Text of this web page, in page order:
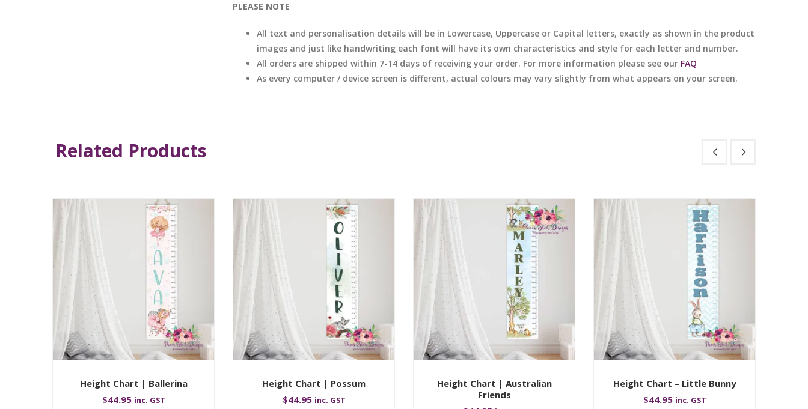
PLEASE NOTE
All text and personalisation details will be in Lowercase, Uppercase or Capital letters, exactly as shown in the product
images and just like handwriting each font will have its own characteristics and style for each letter and number.
All orders are shipped within 7-14 days of receiving your order. For more information please see our FAQ
As every computer / device screen is different, actual colours may vary slightly from what appears on your screen.
Related Products
Height Chart | Ballerina
$44.95 inc. GST
Height Chart | Possum
$44.95 inc. GST
Height Chart | Australian
Friends
Height Chart – Little Bunny
$44.95 inc. GST